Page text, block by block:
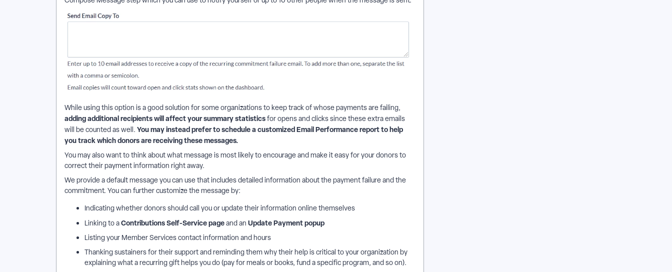
While using this option is a good solution for some organizations to keep track of whose payments are failing,
adding additional recipients will affect your summary statisticsfor opens and clicks since these extra emails
will be counted as well. You may instead prefer to schedule a customized Email Performance report to help
you track which donors are receiving these messages.
You may also want to think about what message is most likely to encourage and make it easy for your donors to
correct their payment information right away.
We provide a default message you can use that includes detailed information about the payment failure and the
commitment. You can further customize the message by:
Indicating whether donors should call you or update their information online themselves
Linking to aContributions Self-Service pageand an Update Payment popup
Listing your Member Services contact information and hours
Thanking sustainers for their support and reminding them why their help is critical to your organization by
explaining what a recurring gift helps you do (pay for meals or books, fund a specific program, and so on).